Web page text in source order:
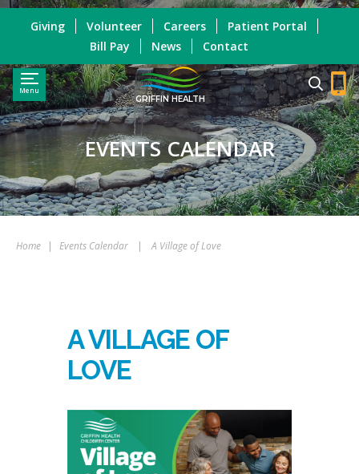
Menu
GRIFFIN HEALTH
Giving Volunteer Careers
Patient Portal
Bill Pay
News Contact
EVENTS CALENDAR
Home | Events Calendar | A Village of Love
A VILLAGE OF
LOVE